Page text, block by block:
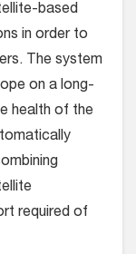
based
in order to
The system
on a long-
health of the
required of